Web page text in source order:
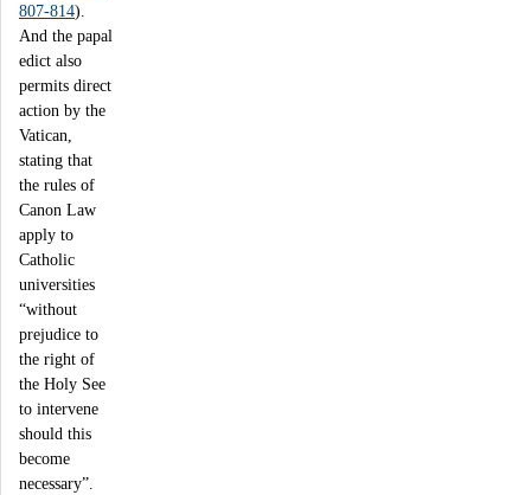
807-814).
And the papal
edict also
permits direct
action by the
Vatican,
stating that
the rules of
Canon Law
apply to
Catholic
universities
“without
prejudice to
the right of
the Holy See
to intervene
should this
become
necessary”.